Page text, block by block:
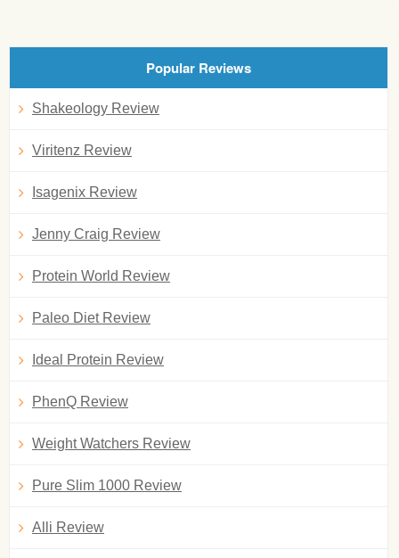
Popular Reviews
Shakeology Review
Viritenz Review
Isagenix Review
Jenny Craig Review
Protein World Review
Paleo Diet Review
Ideal Protein Review
PhenQ Review
Weight Watchers Review
Pure Slim 1000 Review
Alli Review